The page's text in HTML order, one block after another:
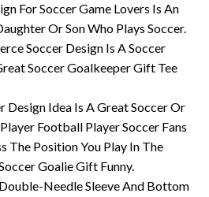
For Soccer Game Lovers Is An
Or Son Who Plays Soccer.
Soccer Design Is A Soccer
Soccer Goalkeeper Gift Tee
Design Idea Is A Great Soccer Or
Football Player Soccer Fans
The Position You Play In The
Goalie Gift Funny.
Needle Sleeve And Bottom